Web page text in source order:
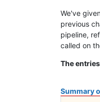
We've
previous
pipeline,
called on
The
Summary